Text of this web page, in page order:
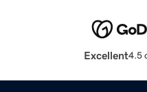
Excellent4.5